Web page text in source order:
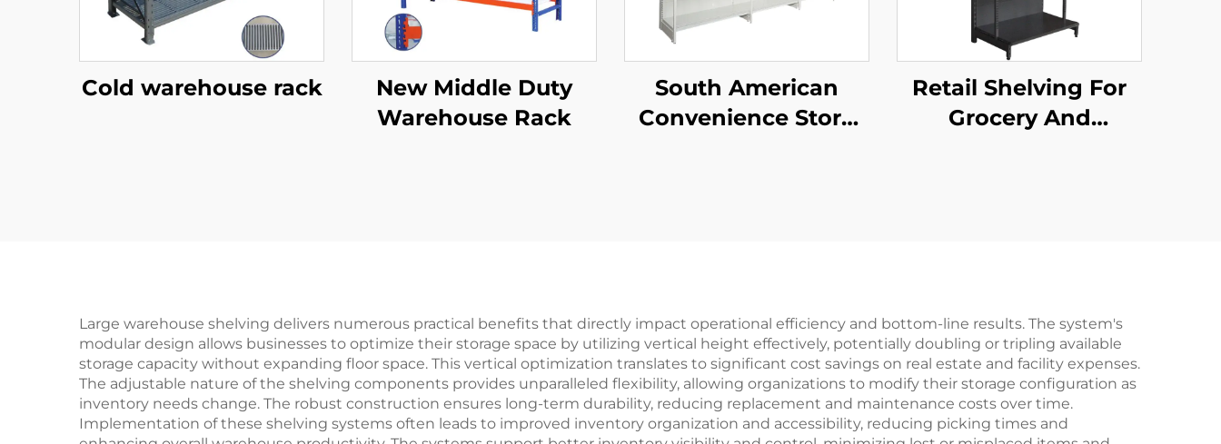
Cold warehouse rack
New Middle Duty
Warehouse Rack
South American
Convenience Store
Retail Shelving For
Grocery And
Large warehouse shelving delivers numerous practical benefits that directly impact operational efficiency and bottom-line results. The system's
modular design allows businesses to optimize their storage space by utilizing vertical height effectively, potentially doubling or tripling available
storage capacity without expanding floor space. This vertical optimization translates to significant cost savings on real estate and facility expenses.
The adjustable nature of the shelving components provides unparalleled flexibility, allowing organizations to modify their storage configuration as
inventory needs change. The robust construction ensures long-term durability, reducing replacement and maintenance costs over time.
Implementation of these shelving systems often leads to improved inventory organization and accessibility, reducing picking times and